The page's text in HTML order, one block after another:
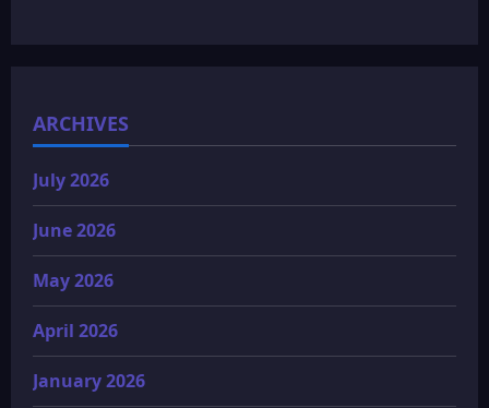
ARCHIVES
July 2026
June 2026
May 2026
April 2026
January 2026